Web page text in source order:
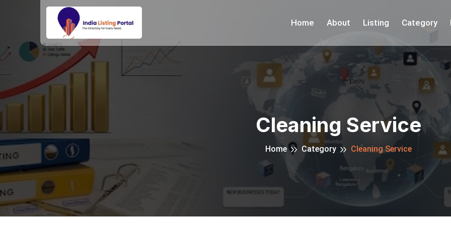
Home About Listing Category
Cleaning Service
Home Category Cleaning Service